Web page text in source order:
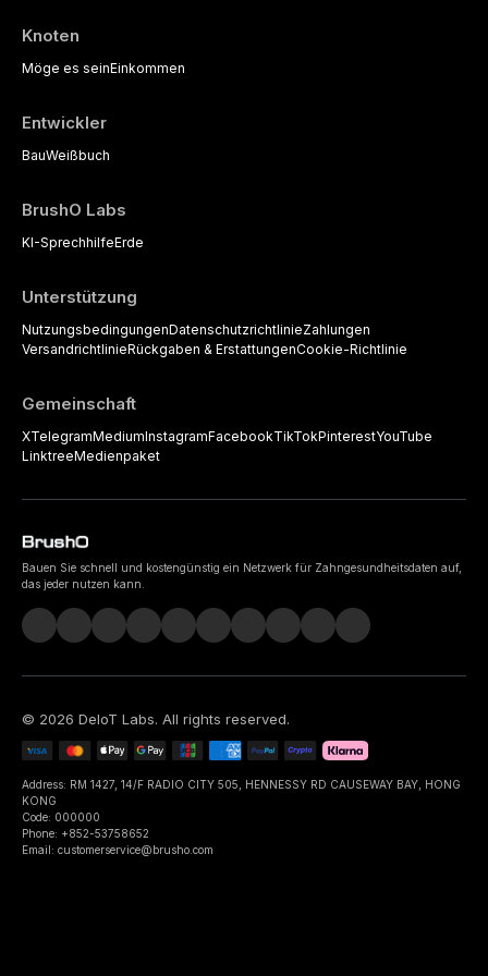
Knoten
Möge es seinEinkommen
Entwickler
BauWeißbuch
BrushO Labs
KI-SprechhilfeErde
Unterstützung
NutzungsbedingungenDatenschutzrichtlinieZahlungen
VersandrichtlinieRückgaben & ErstattungenCookie-Richtlinie
Gemeinschaft
XTelegramMediumInstagramFacebookTikTokPinterestYouTube
LinktreeMedienpaket
Bauen Sie schnell und kostengünstig ein Netzwerk für Zahngesundheitsdaten auf,
das jeder nutzen kann.
© 2026 DeIoT Labs. All rights reserved.
Address: RM 1427, 14/F RADIO CITY 505, HENNESSY RD CAUSEWAY BAY, HONG
KONG
Code: 000000
Phone: +852-53758652
Email: customerservice@brusho.com